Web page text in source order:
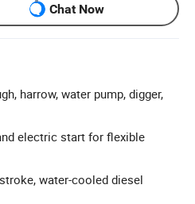
Chat Now
harrow, water pump, digger,
electric start for flexible
water-cooled diesel